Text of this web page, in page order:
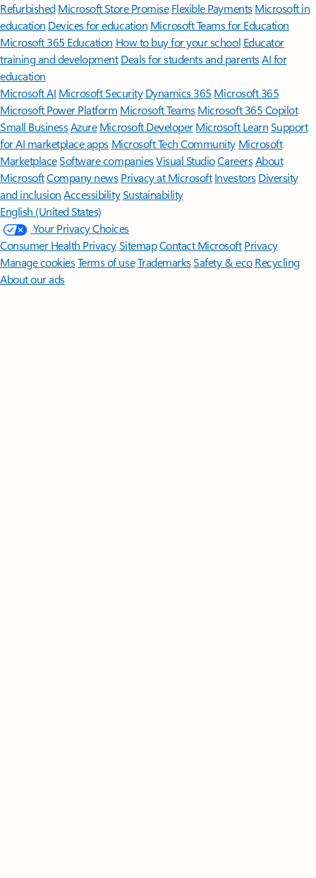
Refurbished Microsoft Store Promise Flexible Payments Microsoft in
education Devices for education Microsoft Teams for Education
Microsoft 365 Education How to buy for your school Educator
training and development Deals for students and parentsAI for
education
Microsoft AI Microsoft Security Dynamics 365 Microsoft 365
Microsoft Power Platform Microsoft TeamsMicrosoft 365 Copilot
Small BusinessAzure Microsoft DeveloperMicrosoft LearnSupport
for AI marketplace apps Microsoft Tech Community Microsoft
MarketplaceSoftware companiesVisual StudioCareersAbout
MicrosoftCompany news Privacy at Microsoft Investors Diversity
and inclusion AccessibilitySustainability
English (United States)
Your Privacy Choices
Consumer Health PrivacySitemapContact Microsoft Privacy
Manage cookiesTerms of useTrademarksSafety & eco Recycling
About our ads